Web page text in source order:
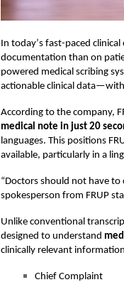
In today’s fast-paced
documentation than on
powered medical scribing
actionable clinical
According to the company,
medical note in just 20
languages. This positions
available, particularly in a
“Doctors should not have
spokesperson from FRUP
Unlike conventional
designed to understand
clinically relevant
Chief Complaint